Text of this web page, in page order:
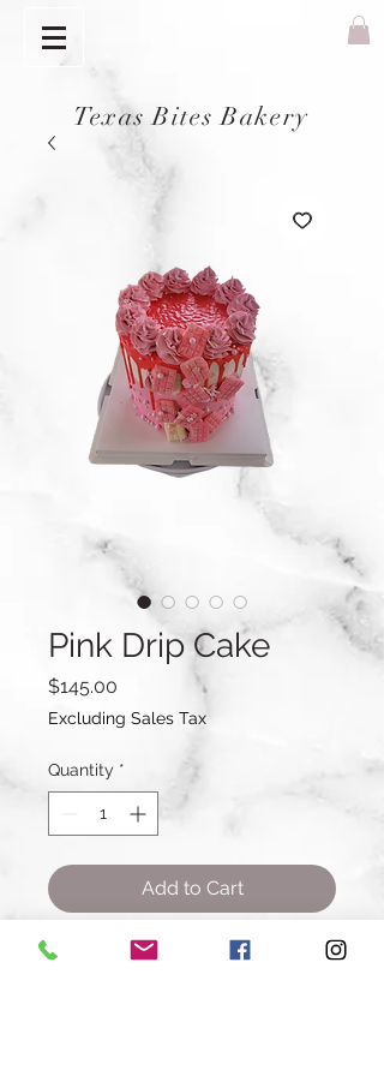
Texas Bites Bakery
Pink Drip Cake
$145.00
Excluding Sales Tax
Quantity *
Add to Cart
Buy Now